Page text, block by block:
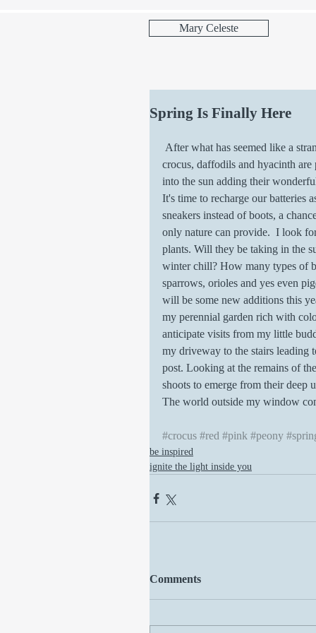
Mary Celeste
Spring Is Finally Here
crocus, daffodils and hyacinth
into the sun adding their
It's time to recharge our batteries
sneakers instead of boots, a
only nature can provide.  I look
plants. Will they be taking in the
winter chill? How many types of
sparrows, orioles and yes even
will be some new additions this
my perennial garden rich with
anticipate visits from my little
my driveway to the stairs leading
post. Looking at the remains of
shoots to emerge from their deep
The world outside my window
#crocus #red #pink #peony
be inspired
ignite the light inside you
Comments